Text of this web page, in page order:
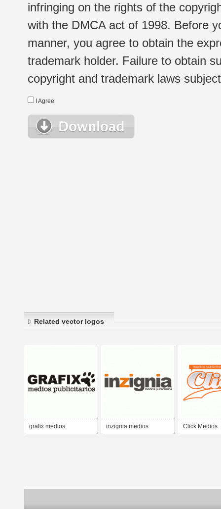
infringing on the rights of the
with the DMCA act of 1998. Before
manner, you agree to obtain the
trademark holder. Failure to obtain
copyright and trademark laws
I Agree
Related vector logos
grafix medios inzignia medios Click Medios